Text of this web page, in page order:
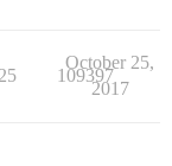
25 109397
October 25,
2017